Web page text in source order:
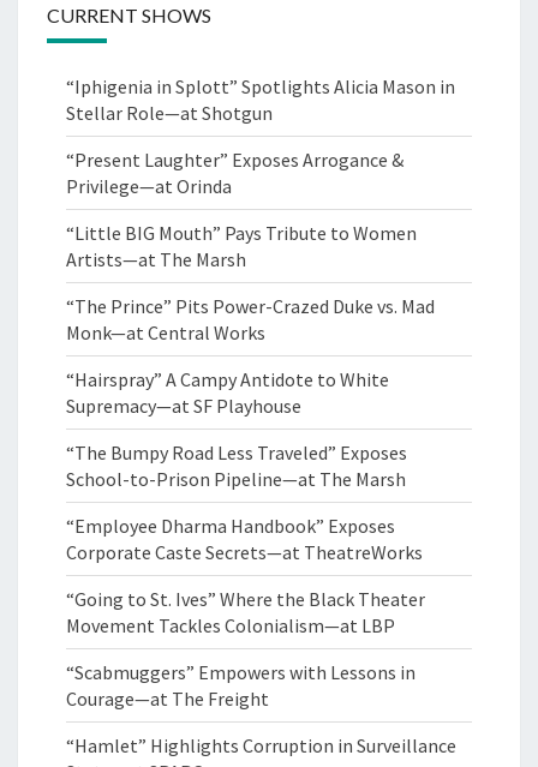
CURRENT SHOWS
“Iphigenia in Splott” Spotlights Alicia Mason in
Stellar Role—at Shotgun
“Present Laughter” Exposes Arrogance &
Privilege—at Orinda
“Little BIG Mouth” Pays Tribute to Women
Artists—at The Marsh
“The Prince” Pits Power-Crazed Duke vs. Mad
Monk—at Central Works
“Hairspray” A Campy Antidote to White
Supremacy—at SF Playhouse
“The Bumpy Road Less Traveled” Exposes
School-to-Prison Pipeline—at The Marsh
“Employee Dharma Handbook” Exposes
Corporate Caste Secrets—at TheatreWorks
“Going to St. Ives” Where the Black Theater
Movement Tackles Colonialism—at LBP
“Scabmuggers” Empowers with Lessons in
Courage—at The Freight
“Hamlet” Highlights Corruption in Surveillance